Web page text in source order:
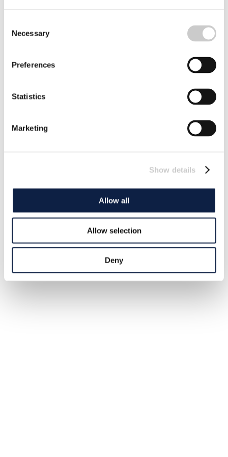
Selection
Necessary
Preferences
Statistics
Marketing
Show details
Allow all
Allow selection
Deny